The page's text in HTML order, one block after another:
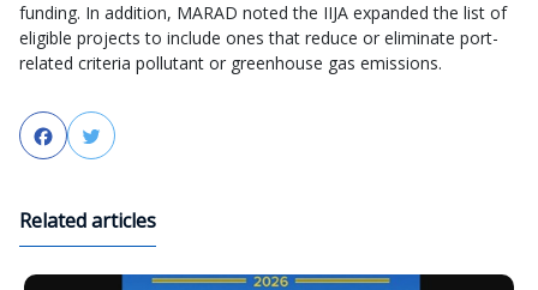
funding. In addition, MARAD noted the IIJA expanded the list of
eligible projects to include ones that reduce or eliminate port-
related criteria pollutant or greenhouse gas emissions.
FacebookTwitter
Related articles